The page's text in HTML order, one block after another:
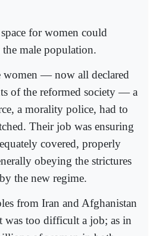
for women could
the male population.
women — now all declared
of the reformed society — a
a morality police, had to
Their job was ensuring
covered, properly
obeying the strictures
the new regime.
from Iran and Afghanistan
was too difficult a job; as in